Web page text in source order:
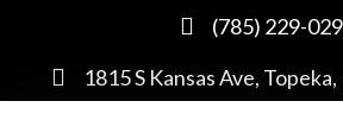
(785) 229-
1815 S Kansas Ave,